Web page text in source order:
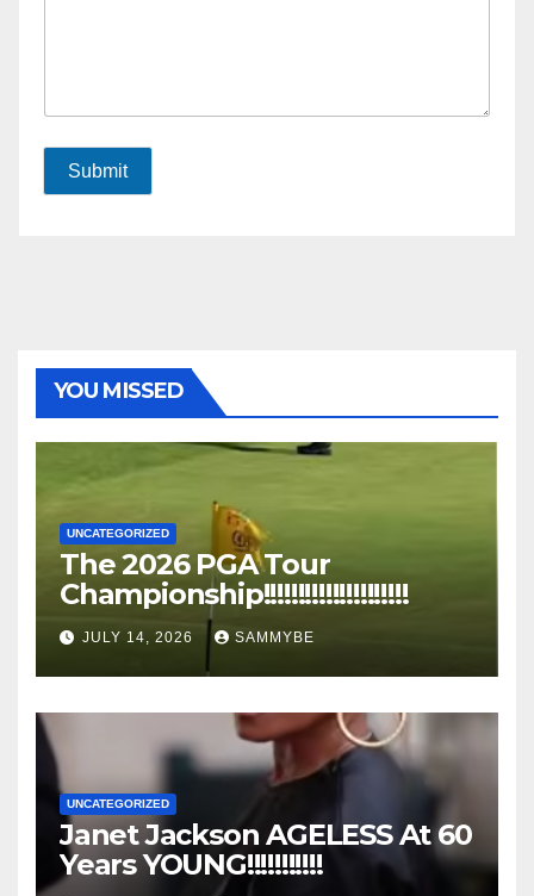
Submit
YOU MISSED
UNCATEGORIZED
The 2026 PGA Tour
Championship!!!!!!!!!!!!!!!!!!!!!
JULY 14, 2026 SAMMYBE
UNCATEGORIZED
Janet Jackson AGELESS At 60
Years YOUNG!!!!!!!!!!!